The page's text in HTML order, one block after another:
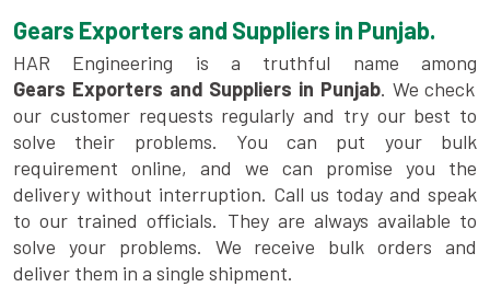
Gears Exporters and Suppliers in Punjab.
HAR Engineering is a truthful name among
Gears Exporters and Suppliers in Punjab. We check
our customer requests regularly and try our best to
solve their problems. You can put your bulk
requirement online, and we can promise you the
delivery without interruption. Call us today and speak
to our trained officials. They are always available to
solve your problems. We receive bulk orders and
deliver them in a single shipment.